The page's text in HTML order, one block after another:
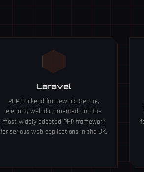
Laravel
PHP backend framework. Secure,
elegant, well-documented and the
most widely adopted PHP framework
for serious web applications in the UK.